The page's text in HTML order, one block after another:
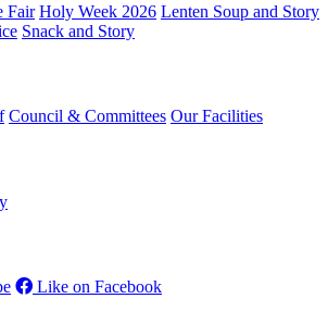
Fair Holy Week 2026 Lenten Soup and Story
Snack and Story
Council & Committees Our Facilities
Like on Facebook